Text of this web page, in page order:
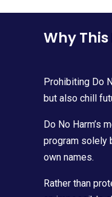
Why
Prohibiting Do
but also chill
Do No Harm’s
program solely
own names.
Rather than